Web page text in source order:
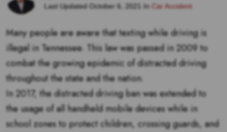
Last Updated October 6, 2021 In Car Accident
Many people are aware that texting while driving is
illegal in Tennessee. This law was passed in 2009 to
combat the growing epidemic of distracted driving
throughout the state and the nation.
In 2017, the distracted driving ban was extended to
the usage of all handheld mobile devices while in
school zones to protect children, crossing guards, and